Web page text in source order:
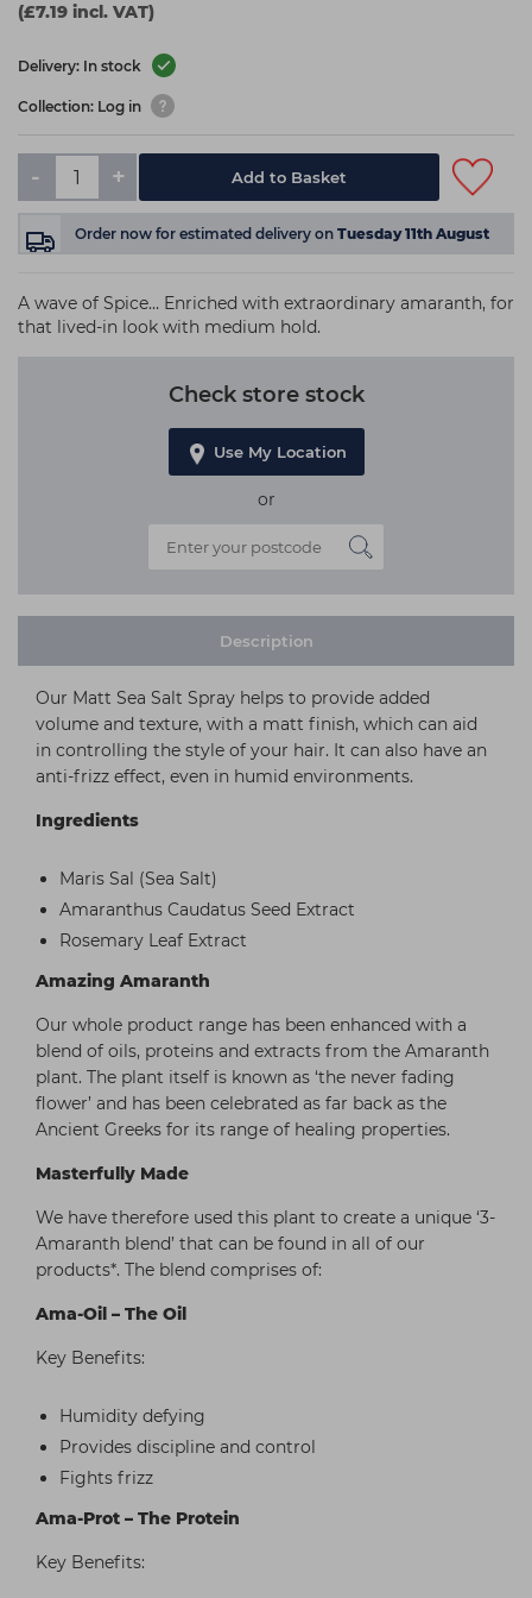
(£7.19 incl. VAT)
Delivery: In stock
Collection: Log in
- + Add to Basket
Order now for estimated delivery on Tuesday 11th August
A wave of Spice… Enriched with extraordinary amaranth, for
that lived-in look with medium hold.
Check store stock
Use My Location
or
Description
Our Matt Sea Salt Spray helps to provide added
volume and texture, with a matt finish, which can aid
in controlling the style of your hair. It can also have an
anti-frizz effect, even in humid environments.
Ingredients
Maris Sal (Sea Salt)
Amaranthus Caudatus Seed Extract
Rosemary Leaf Extract
Amazing Amaranth
Our whole product range has been enhanced with a
blend of oils, proteins and extracts from the Amaranth
plant. The plant itself is known as ‘the never fading
flower’ and has been celebrated as far back as the
Ancient Greeks for its range of healing properties.
Masterfully Made
We have therefore used this plant to create a unique ‘3-
Amaranth blend’ that can be found in all of our
products*. The blend comprises of:
Ama-Oil – The Oil
Key Benefits:
Humidity defying
Provides discipline and control
Fights frizz
Ama-Prot – The Protein
Key Benefits: